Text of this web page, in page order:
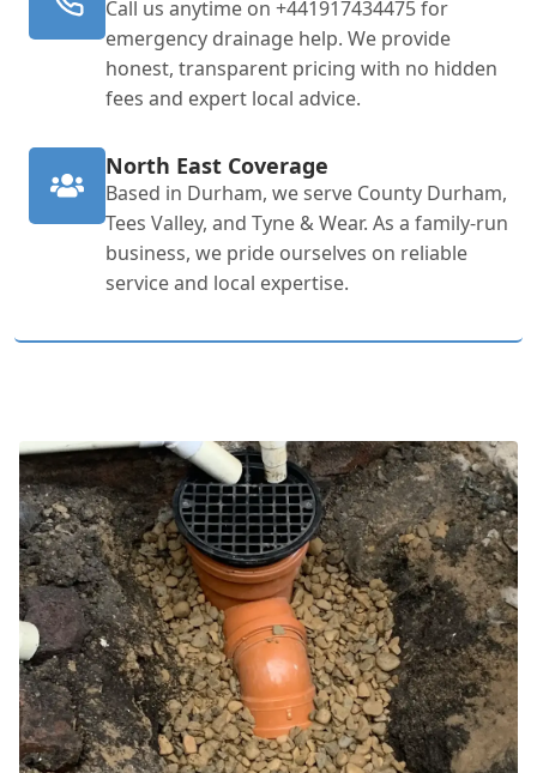
Call us anytime on +441917434475 for
emergency drainage help. We provide
honest, transparent pricing with no hidden
fees and expert local advice.
North East Coverage
Based in Durham, we serve County Durham,
Tees Valley, and Tyne & Wear. As a family-run
business, we pride ourselves on reliable
service and local expertise.